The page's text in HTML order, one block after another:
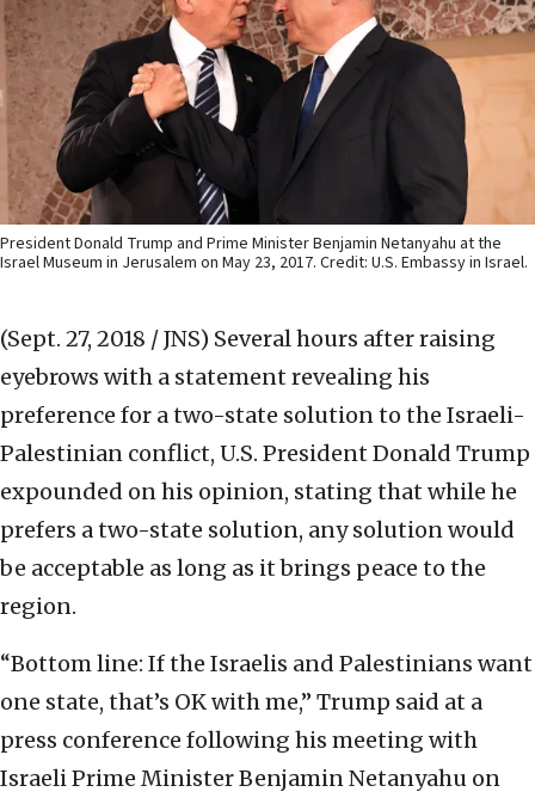
President Donald Trump and Prime Minister Benjamin Netanyahu at the
Israel Museum in Jerusalem on May 23, 2017. Credit: U.S. Embassy in Israel.
(Sept. 27, 2018 / JNS) Several hours after raising
eyebrows with a statement revealing his
preference for a two-state solution to the Israeli-
Palestinian conflict, U.S. President Donald Trump
expounded on his opinion, stating that while he
prefers a two-state solution, any solution would
be acceptable as long as it brings peace to the
region.
“Bottom line: If the Israelis and Palestinians want
one state, that’s OK with me,” Trump said at a
press conference following his meeting with
Israeli Prime Minister Benjamin Netanyahu on